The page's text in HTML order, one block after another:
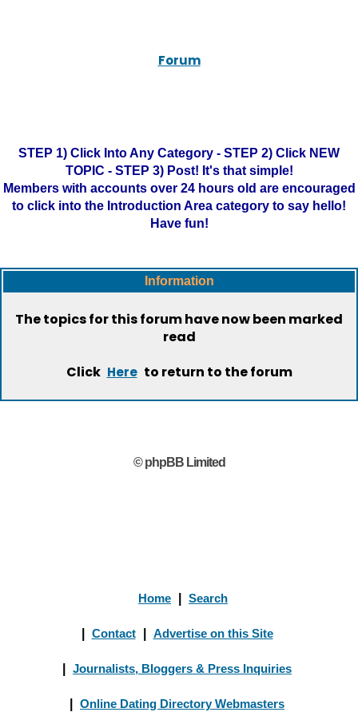
Forum
STEP 1) Click Into Any Category - STEP 2) Click NEW
TOPIC - STEP 3) Post! It's that simple!
Members with accounts over 24 hours old are encouraged
to click into the Introduction Area category to say hello!
Have fun!
Information
The topics for this forum have now been marked
read
Click Here to return to the forum
© phpBB Limited
Home Search
Contact Advertise on this Site
Journalists, Bloggers & Press Inquiries
Online Dating Directory Webmasters